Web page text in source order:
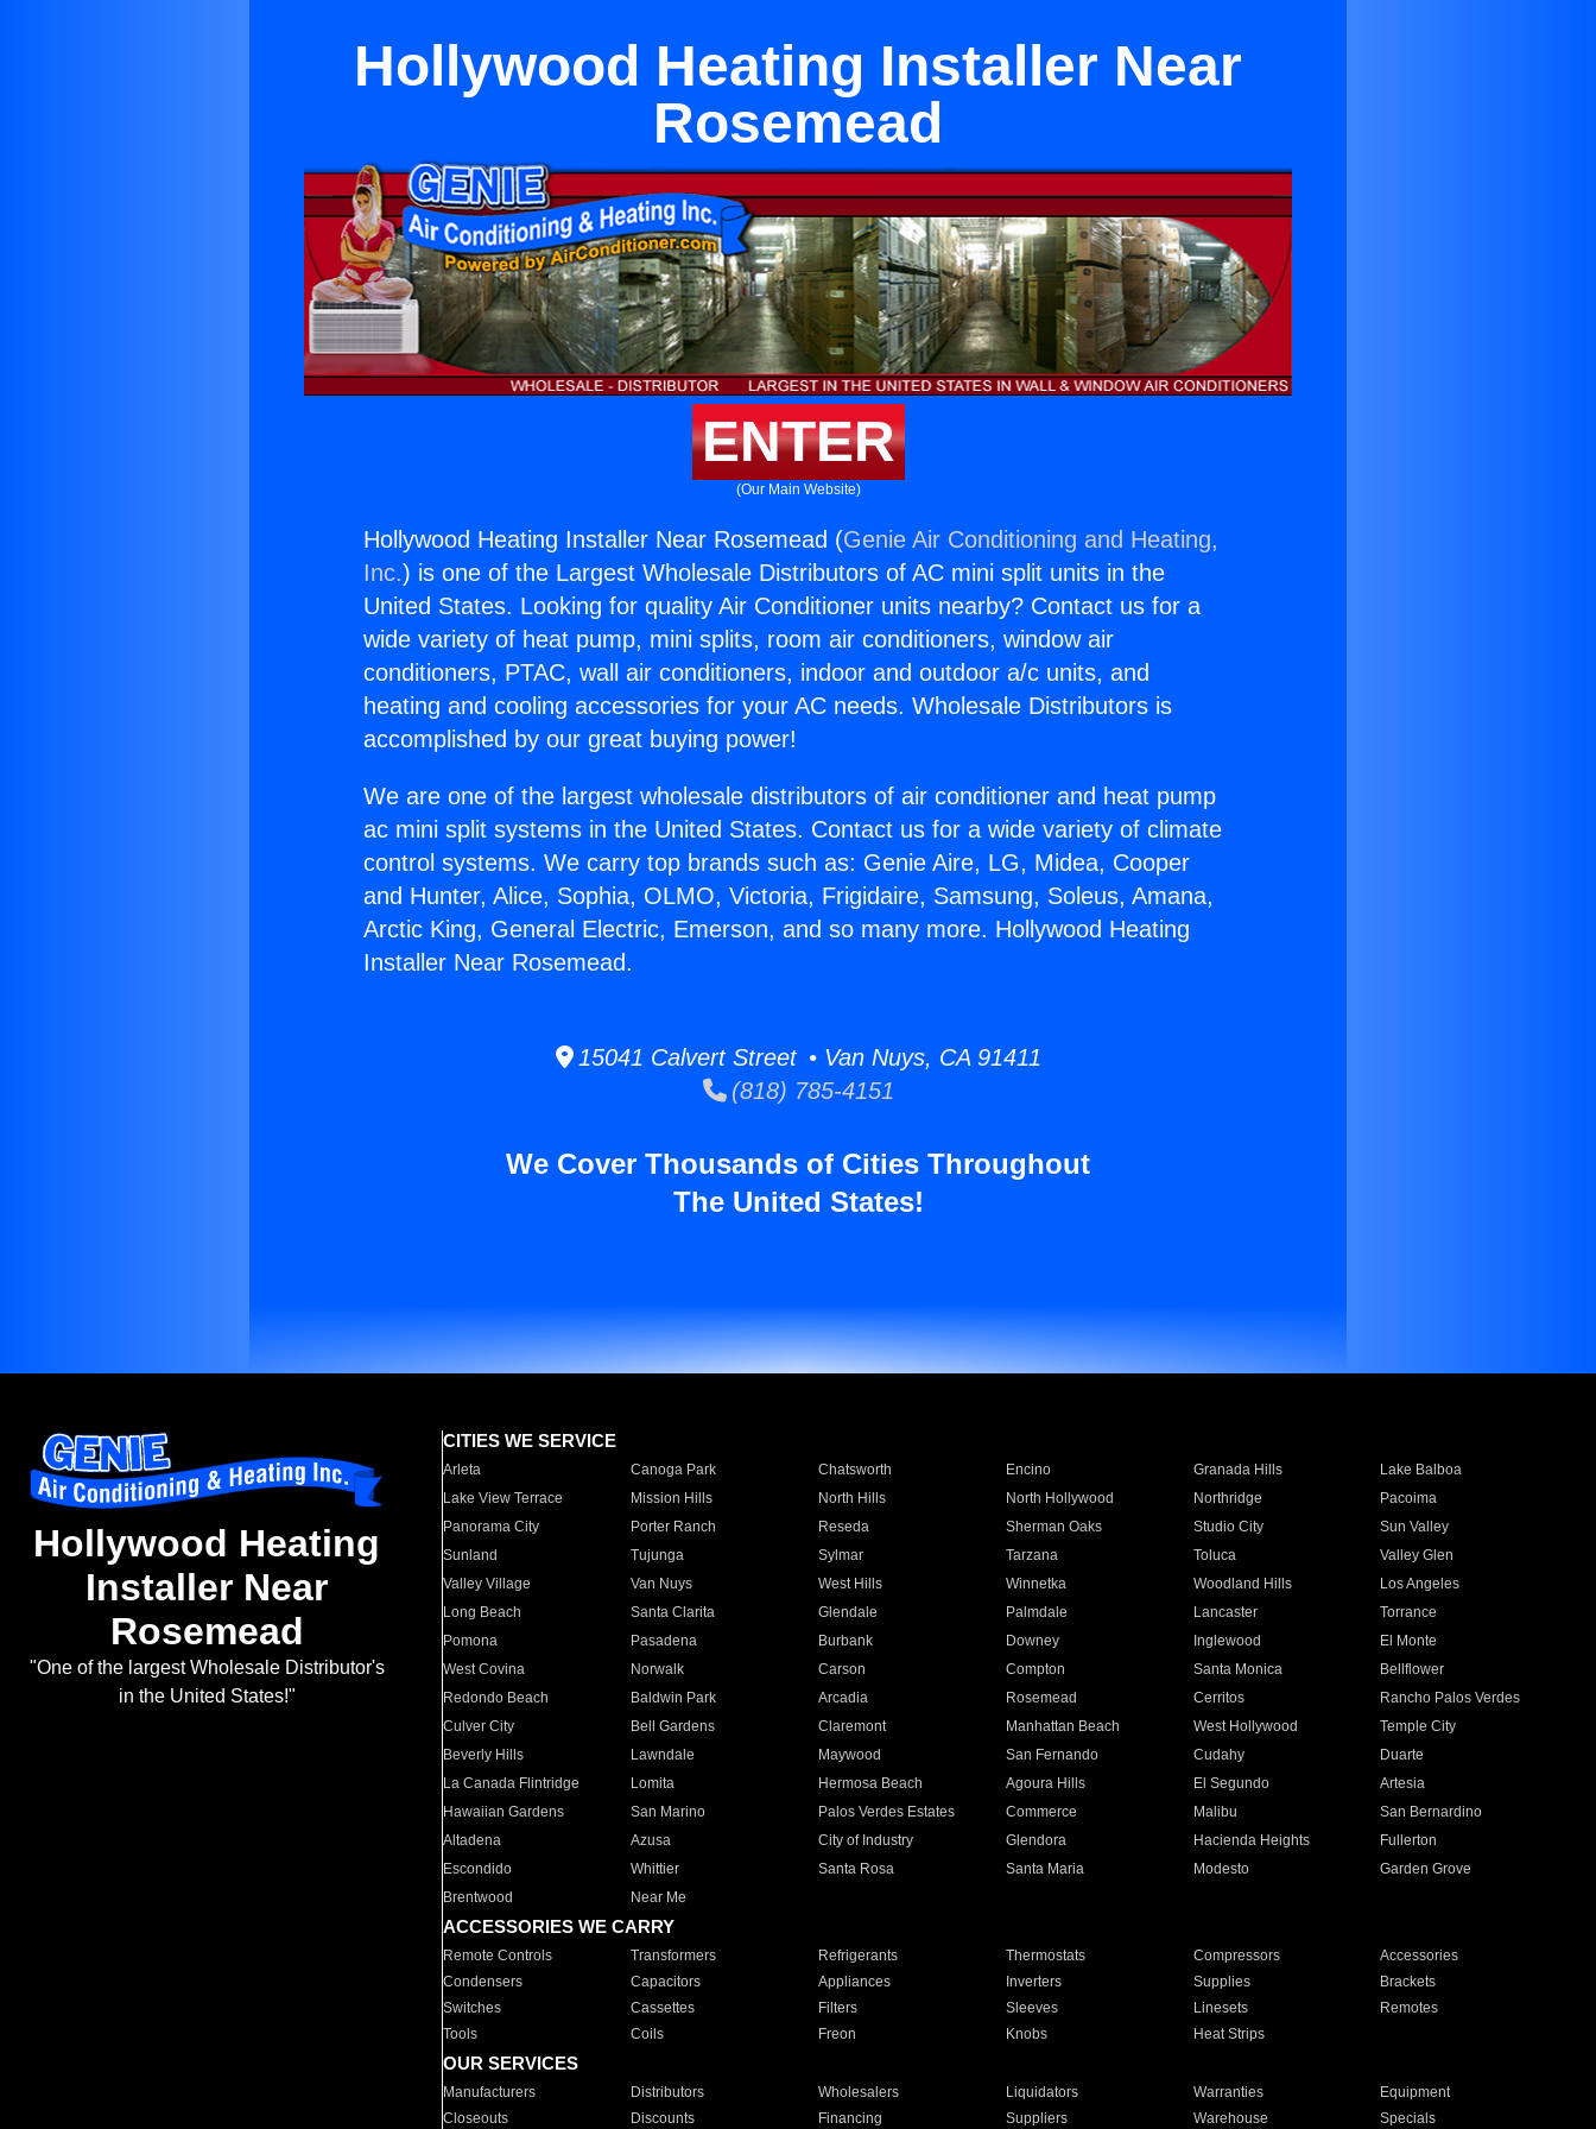
Hollywood Heating Installer Near
Rosemead
ENTER
(Our Main Website)
Hollywood Heating Installer Near Rosemead (Genie Air Conditioning and Heating,
Inc.) is one of the Largest Wholesale Distributors of AC mini split units in the
United States. Looking for quality Air Conditioner units nearby? Contact us for a
wide variety of heat pump, mini splits, room air conditioners, window air
conditioners, PTAC, wall air conditioners, indoor and outdoor a/c units, and
heating and cooling accessories for your AC needs. Wholesale Distributors is
accomplished by our great buying power!
We are one of the largest wholesale distributors of air conditioner and heat pump
ac mini split systems in the United States. Contact us for a wide variety of climate
control systems. We carry top brands such as: Genie Aire, LG, Midea, Cooper
and Hunter, Alice, Sophia, OLMO, Victoria, Frigidaire, Samsung, Soleus, Amana,
Arctic King, General Electric, Emerson, and so many more. Hollywood Heating
Installer Near Rosemead.
15041 Calvert Street • Van Nuys, CA 91411
(818) 785-4151
We Cover Thousands of Cities Throughout
The United States!
Hollywood Heating
Installer Near
Rosemead
"One of the largest Wholesale Distributor's
in the United States!"
CITIES WE SERVICE
Arleta Canoga Park Chatsworth Encino Granada Hills
Lake Balboa
Lake View Terrace
Mission Hills North Hills North Hollywood Northridge
Pacoima
Panorama City
Porter Ranch Reseda Sherman Oaks Studio City
Sun Valley
Sunland
Tujunga Sylmar Tarzana Toluca
Valley Glen
Valley Village
Van Nuys West Hills Winnetka Woodland Hills
Los Angeles
Long Beach
Santa Clarita Glendale Palmdale Lancaster
Torrance
Pomona
Pasadena Burbank Downey Inglewood
El Monte
West Covina
Norwalk Carson Compton Santa Monica
Bellflower
Redondo Beach
Baldwin Park Arcadia Rosemead Cerritos
Rancho Palos Verdes
Culver City
Bell Gardens Claremont Manhattan Beach West Hollywood
Temple City
Beverly Hills
Lawndale Maywood San Fernando Cudahy
Duarte
La Canada Flintridge
Lomita Hermosa Beach Agoura Hills El Segundo
Artesia
Hawaiian Gardens
San Marino Palos Verdes Estates Commerce Malibu
San Bernardino
Altadena
Azusa City of Industry Glendora Hacienda Heights
Fullerton
Escondido
Whittier Santa Rosa Santa Maria Modesto
Garden Grove
Brentwood
Near Me
ACCESSORIES WE CARRY
Remote Controls Transformers Refrigerants Thermostats Compressors
Accessories
Condensers
Capacitors Appliances Inverters Supplies
Brackets
Switches
Cassettes Filters Sleeves Linesets
Remotes
Tools
Coils Freon Knobs Heat Strips
OUR SERVICES
Manufacturers Distributors Wholesalers Liquidators Warranties
Equipment
Closeouts
Discounts Financing Suppliers Warehouse Specials